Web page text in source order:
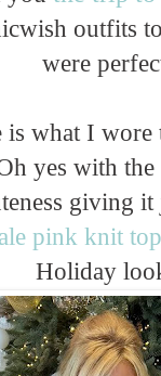
outfits
were
what I wore
yes with the
giving
pink knit
Holiday